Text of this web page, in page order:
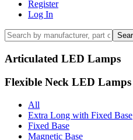
Register
Log In
Articulated LED Lamps
Flexible Neck LED Lamps
All
Extra Long with Fixed Base
Fixed Base
Magnetic Base